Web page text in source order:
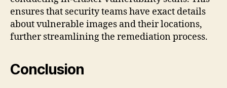
ensures that security teams have exact details
about vulnerable images and their locations,
further streamlining the remediation process.
Conclusion